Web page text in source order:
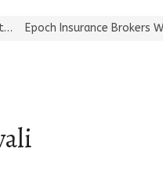
Brokers Wins